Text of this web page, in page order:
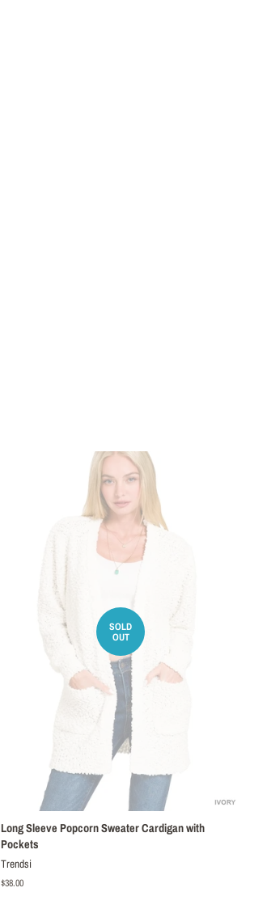
SOLD
OUT
Long Sleeve Popcorn Sweater Cardigan with
Pockets
Trendsi
Regular
$38.00